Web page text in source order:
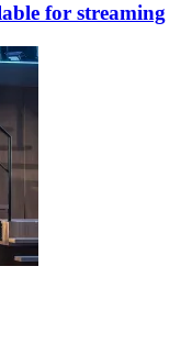
for streaming